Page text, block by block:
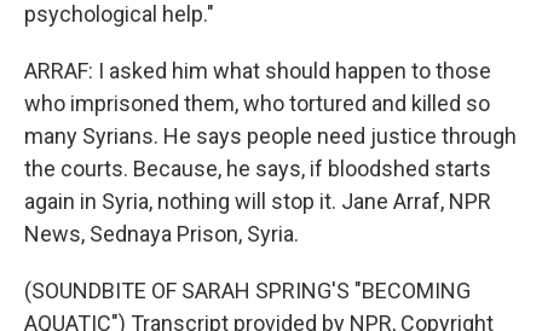
psychological help."
ARRAF: I asked him what should happen to those
who imprisoned them, who tortured and killed so
many Syrians. He says people need justice through
the courts. Because, he says, if bloodshed starts
again in Syria, nothing will stop it. Jane Arraf, NPR
News, Sednaya Prison, Syria.
(SOUNDBITE OF SARAH SPRING'S "BECOMING
AQUATIC") Transcript provided by NPR, Copyright